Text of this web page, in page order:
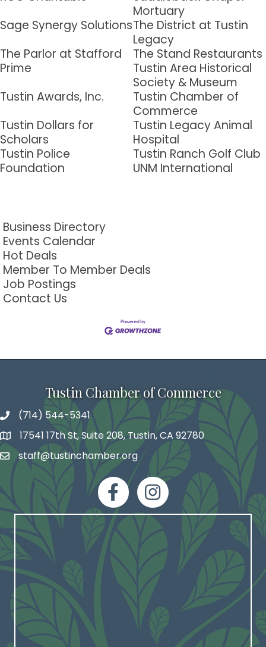
Mortuary
Sage Synergy SolutionsThe District at Tustin
Legacy
The Parlor at Stafford
Prime
The Stand Restaurants
Tustin Area Historical
Society & Museum
Tustin Awards, Inc.
Tustin Chamber of
Commerce
Tustin Dollars for
Scholars
Tustin Legacy Animal
Hospital
Tustin Police
Foundation
Tustin Ranch Golf Club
UNM International
Business Directory
Events Calendar
Hot Deals
Member To Member Deals
Job Postings
Contact Us
Tustin Chamber of Commerce
phone number
(714) 544-5341
map and address
17541 17th St, Suite 208, Tustin, CA 92780
emailstaff@tustinchamber.org
facebookInstagram
CA, 92780, US, http://Tustin Chamber of Commerce. You can revoke your
consent to receive emails at any time by using the SafeUnsubscribe® link,
found at the bottom of every email.Emails are serviced by Constant
Sign up!